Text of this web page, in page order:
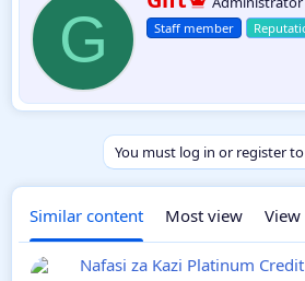
G
r
i
n
b
y
Staff member
You must log in or register
Similar content Most view
Nafasi za Kazi Platinum